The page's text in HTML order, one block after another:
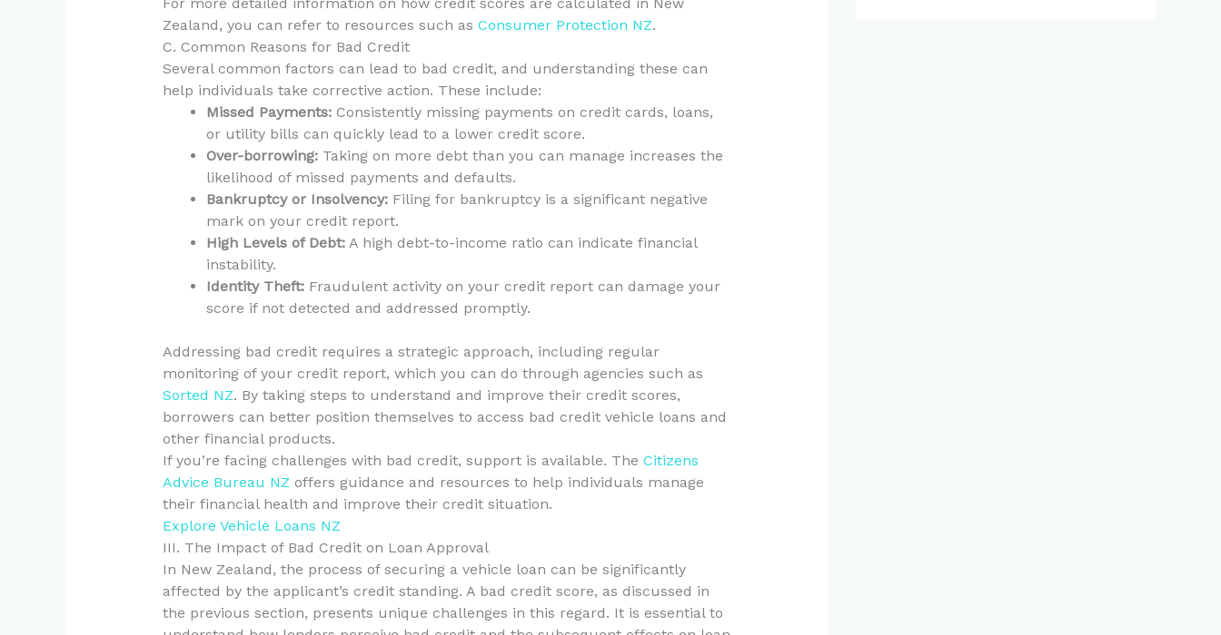
For more detailed information on how credit scores are calculated in New
Zealand, you can refer to resources such as Consumer Protection NZ.
C. Common Reasons for Bad Credit
Several common factors can lead to bad credit, and understanding these can
help individuals take corrective action. These include:
Missed Payments:Consistently missing payments on credit cards, loans,
or utility bills can quickly lead to a lower credit score.
Over-borrowing:Taking on more debt than you can manage increases the
likelihood of missed payments and defaults.
Bankruptcy or Insolvency:Filing for bankruptcy is a significant negative
mark on your credit report.
High Levels of Debt:A high debt-to-income ratio can indicate financial
instability.
Identity Theft:Fraudulent activity on your credit report can damage your
score if not detected and addressed promptly.
Addressing bad credit requires a strategic approach, including regular
monitoring of your credit report, which you can do through agencies such as
Sorted NZ. By taking steps to understand and improve their credit scores,
borrowers can better position themselves to access bad credit vehicle loans and
other financial products.
If you’re facing challenges with bad credit, support is available. The Citizens
Advice Bureau NZ offers guidance and resources to help individuals manage
their financial health and improve their credit situation.
Explore Vehicle Loans NZ
III. The Impact of Bad Credit on Loan Approval
In New Zealand, the process of securing a vehicle loan can be significantly
affected by the applicant’s credit standing. A bad credit score, as discussed in
the previous section, presents unique challenges in this regard. It is essential to